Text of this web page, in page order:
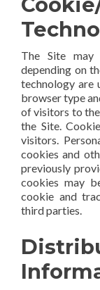
The Site may
depending on
technology are
browser type
of visitors to
the Site.
visitors.
cookies and
previously
cookies may
cookie and
third parties.